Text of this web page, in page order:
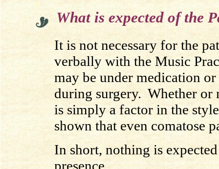
What is expected of the
It is not necessary for the
verbally with the Music
may be under medication
during surgery. Whether or
is simply a factor in the
shown that even comatose
In short, nothing is
presence.